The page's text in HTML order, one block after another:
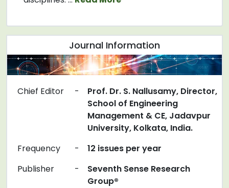
Journal Information
Chief Editor -
Prof. Dr. S. Nallusamy, Director,
School of Engineering
Management & CE, Jadavpur
University, Kolkata, India.
Frequency
-
12 issues per year
Publisher
-
Seventh Sense Research
Group®